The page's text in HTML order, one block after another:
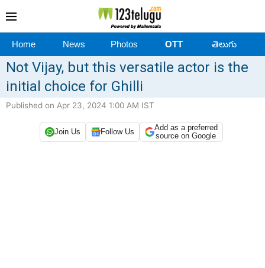
Home News Photos OTT తెలుగు
Not Vijay, but this versatile actor is the
initial choice for Ghilli
Published on Apr 23, 2024 1:00 AM IST
Join Us Follow Us
Add as a preferred
source on Google